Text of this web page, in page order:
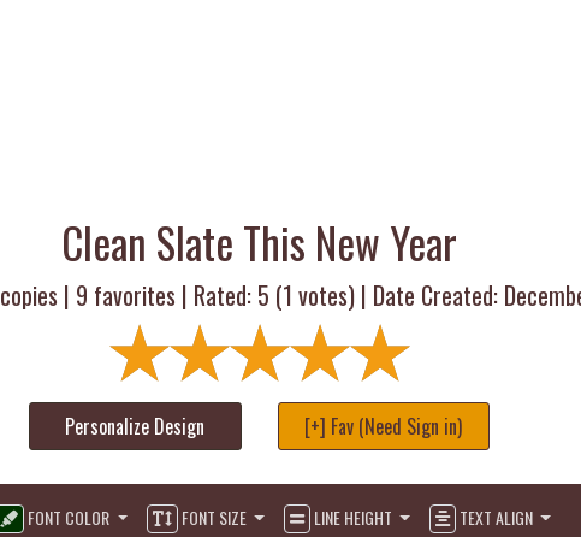
Clean Slate This New Year
copies | 9 favorites | Rated: 5 (1 votes) | Date Created:
Personalize Design [+] Fav (Need Sign in)
FONT COLOR FONT SIZE LINE HEIGHT TEXT ALIGN